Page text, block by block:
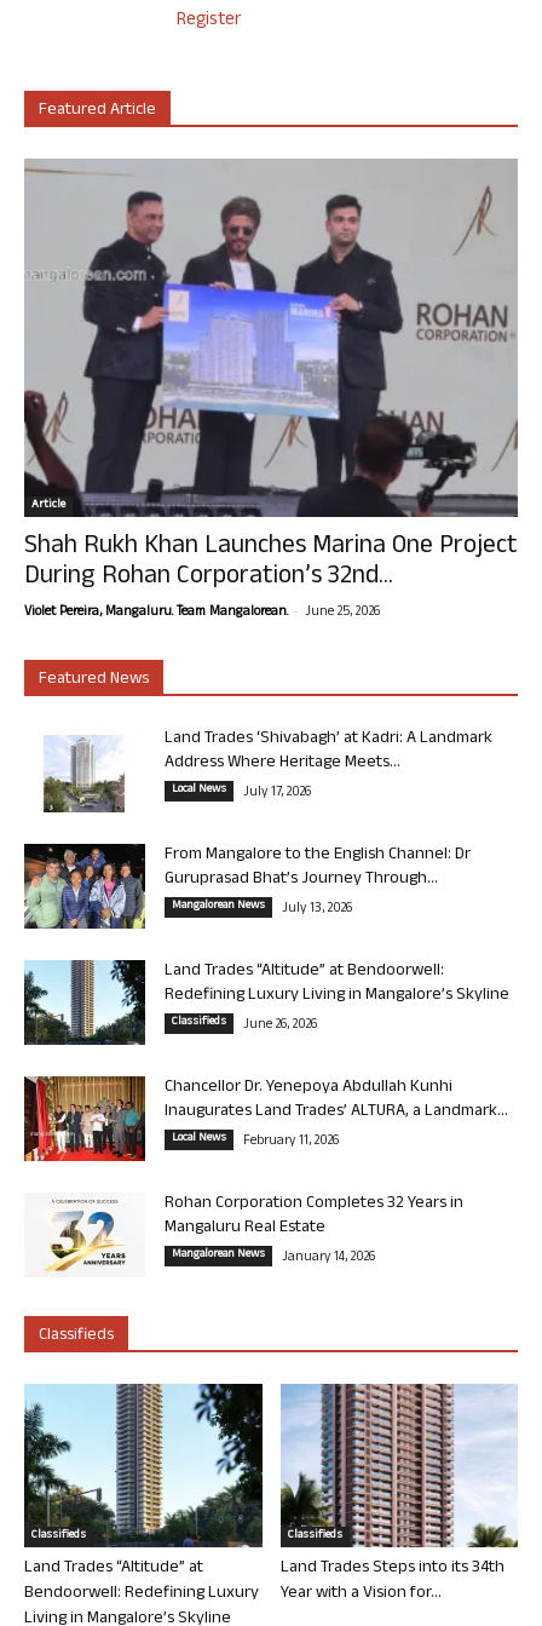
Register
Featured Article
Article
Shah Rukh Khan Launches Marina One Project
During Rohan Corporation’s 32nd...
Violet Pereira, Mangaluru. Team Mangalorean. - June 25, 2026
Featured News
Land Trades ‘Shivabagh’ at Kadri: A Landmark
Address Where Heritage Meets...
Local News July 17, 2026
From Mangalore to the English Channel: Dr
Guruprasad Bhat’s Journey Through...
Mangalorean News July 13, 2026
Land Trades “Altitude” at Bendoorwell:
Redefining Luxury Living in Mangalore’s Skyline
Classifieds June 26, 2026
Chancellor Dr. Yenepoya Abdullah Kunhi
Inaugurates Land Trades’ ALTURA, a Landmark...
Local News February 11, 2026
Rohan Corporation Completes 32 Years in
Mangaluru Real Estate
Mangalorean News January 14, 2026
Classifieds
Classifieds
Land Trades “Altitude” at
Bendoorwell: Redefining Luxury
Living in Mangalore’s Skyline
Classifieds
Land Trades Steps into its 34th
Year with a Vision for...